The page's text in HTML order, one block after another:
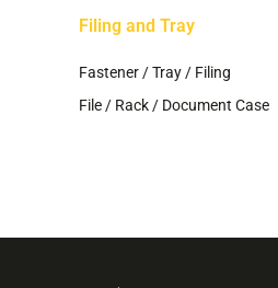
Filing and Tray
Fastener / Tray / Filing
File / Rack / Document Case